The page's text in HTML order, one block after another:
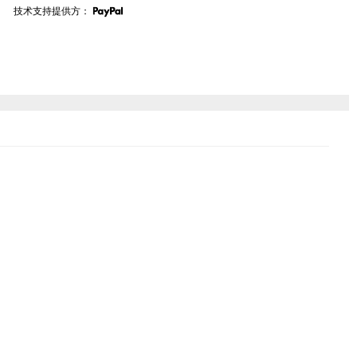
技术支持提供方：